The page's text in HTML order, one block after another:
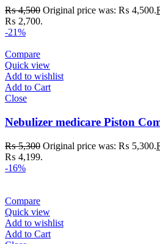
₨4,500 Original price was: ₨ 4,500.
₨ 2,700.
-21%
Compare
Quick view
Add to wishlist
Add to Cart
Close
Nebulizer medicare Piston
₨5,300 Original price was: ₨ 5,300.
₨ 4,199.
-16%
Compare
Quick view
Add to wishlist
Add to Cart